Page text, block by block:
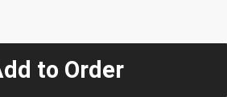
to Order